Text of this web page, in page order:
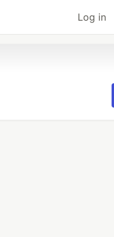
Log in